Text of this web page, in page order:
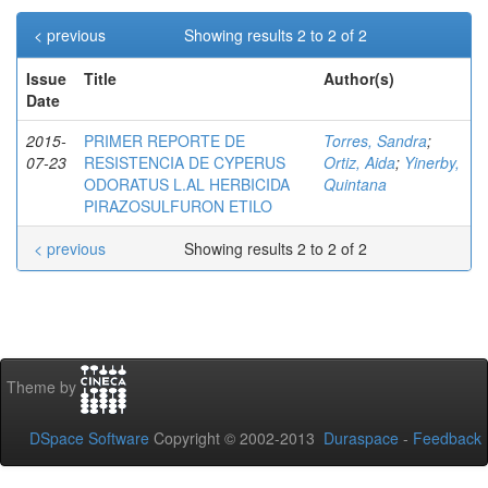
Showing results 2 to 2 of 2
< previous
Issue
Date
Title Author(s)
2015-
07-23
PRIMER REPORTE DE
RESISTENCIA DE CYPERUS
ODORATUS L.AL HERBICIDA
PIRAZOSULFURON ETILO
Torres, Sandra;
Ortiz, Aida; Yinerby,
Quintana
Showing results 2 to 2 of 2
< previous
Theme by
DSpace Software Copyright © 2002-2013 Duraspace - Feedback